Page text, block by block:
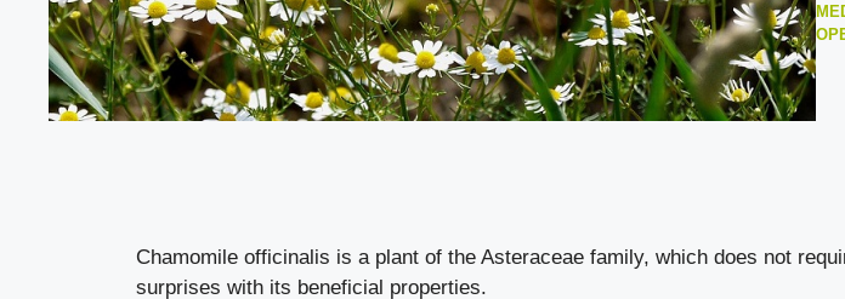
Chamomile officinalis is a plant of the Asteraceae family, which does not
surprises with its beneficial properties.